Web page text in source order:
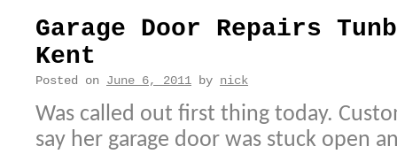
Garage Door Repairs
Kent
Posted on June 6, 2011 by nick
Was called out first thing today.
say her garage door was stuck open